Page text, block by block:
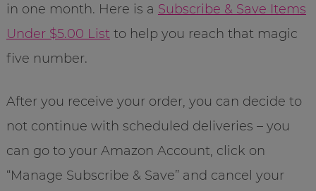
in one month. Here is a Subscribe & Save Items
Under $5.00 Listto help you reach that magic
five number.
After you receive your order, you can decide to
not continue with scheduled deliveries – you
can go to your Amazon Account, click on
“Manage Subscribe & Save” and cancel your